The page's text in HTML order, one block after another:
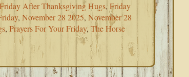
Friday After Thanksgiving Hugs,Friday
, November 28 2025, November 28
, Prayers For Your Friday, The Horse